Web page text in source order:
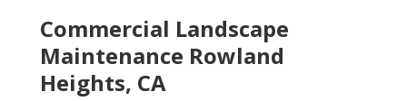
Commercial Landscape
Maintenance Rowland
Heights, CA